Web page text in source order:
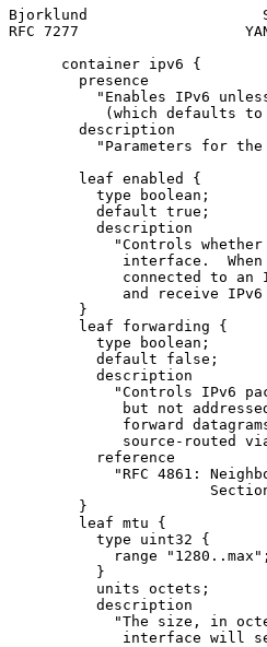
Bjorklund
RFC 7277
      container ipv6 {
        presence
"Enables IPv6
(which defaults
        description
"Parameters for
        leaf enabled {
          type boolean;
          default true;
          description
"Controls
interface.
connected to an
and receive IPv6
        }
        leaf forwarding {
          type boolean;
          default false;
          description
"Controls IPv6
but not
forward
source-routed
          reference
"RFC 4861:
        }
        leaf mtu {
          type uint32 {
            range "1280..max";
          }
          units octets;
          description
"The size, in
interface will